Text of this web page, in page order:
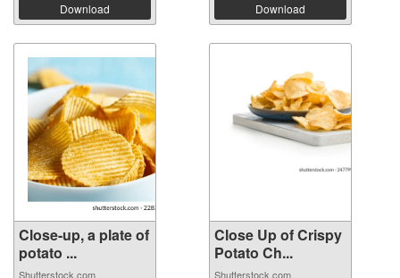
Download Download
Close-up, a plate of
potato ...
Shutterstock.com
Close Up of Crispy
Potato Ch...
Shutterstock.com